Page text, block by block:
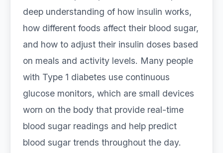
deep understanding of how insulin works,
how different foods affect their blood sugar,
and how to adjust their insulin doses based
on meals and activity levels. Many people
with Type 1 diabetes use continuous
glucose monitors, which are small devices
worn on the body that provide real-time
blood sugar readings and help predict
blood sugar trends throughout the day.